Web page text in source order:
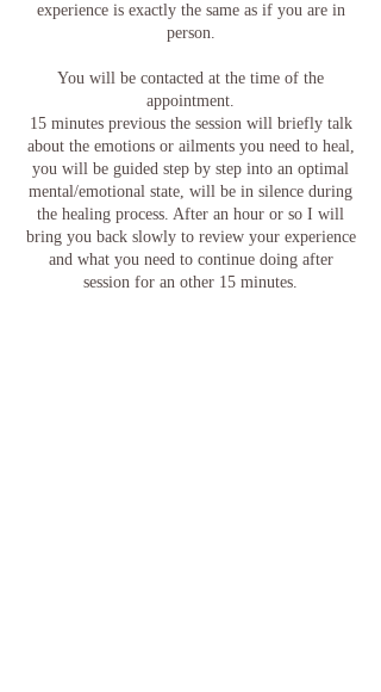
experience is exactly the same as if you are in
person.
You will be contacted at the time of the
appointment.
15 minutes previous the session will briefly talk
about the emotions or ailments you need to heal,
you will be guided step by step into an optimal
mental/emotional state, will be in silence during
the healing process. After an hour or so I will
bring you back slowly to review your experience
and what you need to continue doing after
session for an other 15 minutes.